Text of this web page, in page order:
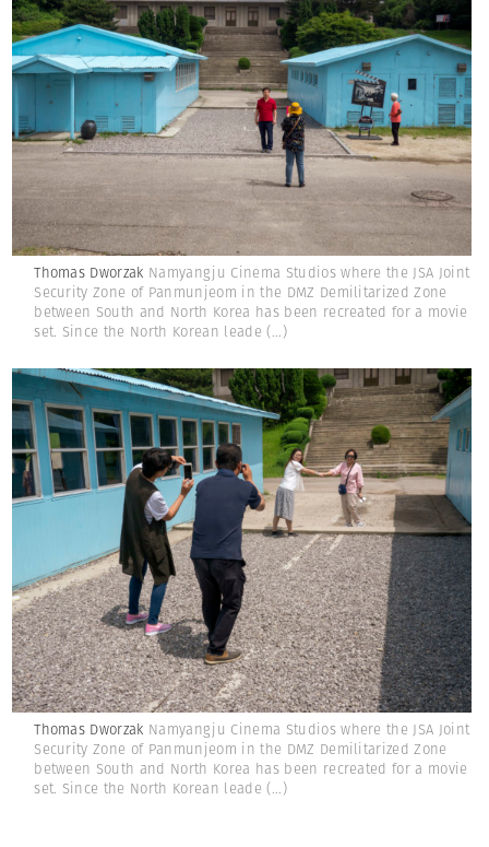
Thomas Dworzak Namyangju Cinema Studios where the JSA Joint
Security Zone of Panmunjeom in the DMZ Demilitarized Zone
between South and North Korea has been recreated for a movie
set. Since the North Korean leade (...)
Thomas Dworzak Namyangju Cinema Studios where the JSA Joint
Security Zone of Panmunjeom in the DMZ Demilitarized Zone
between South and North Korea has been recreated for a movie
set. Since the North Korean leade (...)